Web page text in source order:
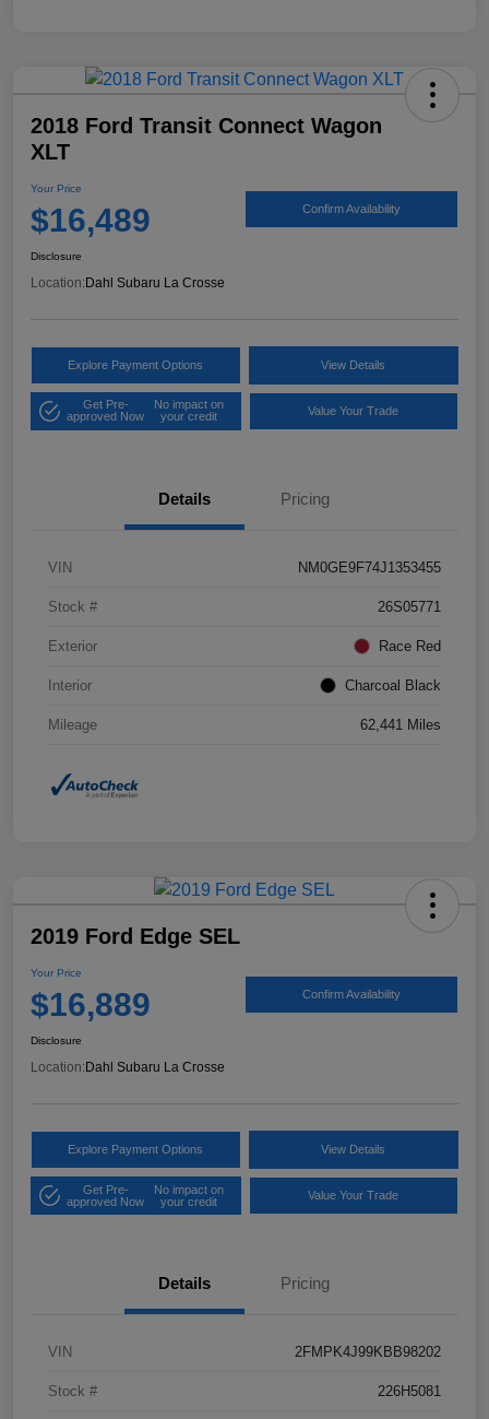
2018 Ford Transit Connect Wagon
XLT
Your Price
$16,489 Confirm Availability
Disclosure
Location:Dahl Subaru La Crosse
Explore Payment Options View Details
Get Pre-
approved Now
No impact on
your credit
Value Your Trade
Details Pricing
VIN NM0GE9F74J1353455
Stock # 26S05771
Exterior Race Red
Interior Charcoal Black
Mileage 62,441 Miles
2019 Ford Edge SEL
Your Price
$16,889 Confirm Availability
Disclosure
Location: Dahl Subaru La Crosse
Explore Payment Options View Details
Get Pre-
approved Now
No impact on
your credit
Value Your Trade
Details Pricing
VIN 2FMPK4J99KBB98202
Stock # 226H5081